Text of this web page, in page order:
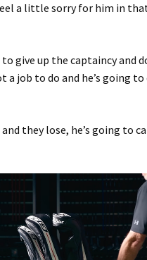
a little sorry for him in
give up the captaincy and
a job to do and he’s going to
they lose, he’s going to